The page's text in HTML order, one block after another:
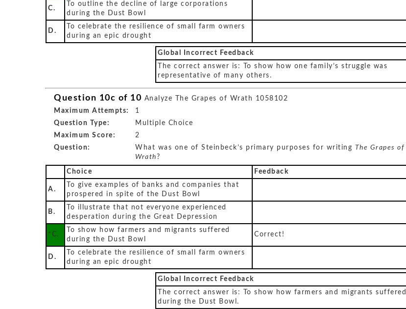
C.
To outline the decline of large corporations
during the Dust Bowl
D.
To celebrate the resilience of small farm owners
during an epic drought
Global Incorrect Feedback
The correct answer is: To show how one family’s struggle was
representative of many others.
Question 10c of 10 Analyze The Grapes of Wrath 1058102
Maximum Attempts:
1
Question Type:
Multiple Choice
Maximum Score:
2
Question:
What was one of Steinbeck’s primary purposes for writing
The Grapes of
Wrath ?
Choice Feedback
A.
To give examples of banks and companies that
prospered in spite of the Dust Bowl
B.
To illustrate that not everyone experienced
desperation during the Great Depression
*C.
To show how farmers and migrants suffered
during the Dust Bowl
Correct!
D.
To celebrate the resilience of small farm owners
during an epic drought
Global Incorrect Feedback
The correct answer is: To show how farmers and migrants suffered
during the Dust Bowl.